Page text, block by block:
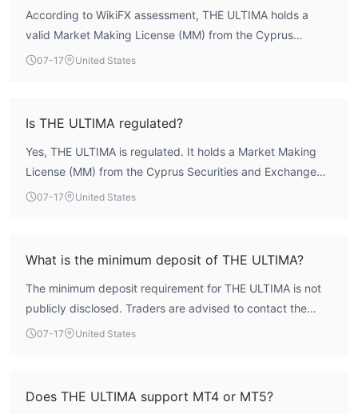
According to WikiFX assessment, THE ULTIMA holds a
valid Market Making License (MM) from the Cyprus
Securities and Exchange Commission (CYSEC) under
structured regulatory framework, though traders should
always conduct their own due diligence.
07-17 United States
Is THE ULTIMA regulated?
Yes, THE ULTIMA is regulated. It holds a Market Making
License (MM) from the Cyprus Securities and Exchange
Commission (CYSEC), license number 048/04. The license
07-17 United States
What is the minimum deposit of THE ULTIMA?
The minimum deposit requirement for THE ULTIMA is not
publicly disclosed. Traders are advised to contact the
broker directly or check their official website for account-
07-17 United States
Does THE ULTIMA support MT4 or MT5?